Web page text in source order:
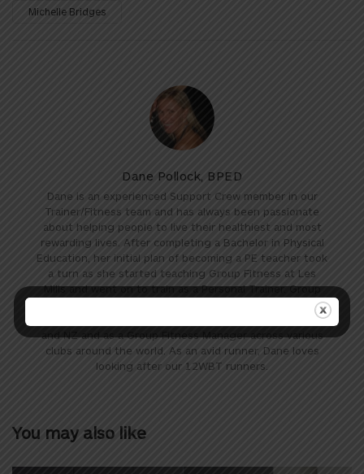
Michelle Bridges
Dane Pollock, BPED
Dane is an experienced Support Crew member in our
Trainer/Fitness team and has always been passionate
about helping people to live their healthiest and most
rewarding lives. After completing a Bachelor in Physical
Education, her initial plan of becoming a PE teacher took
a turn as she started teaching Group Fitness at Les
Mills and went on to train as a Personal Trainer. Group
Fitness then took her travels globally as she worked as
a trainer and presenter for Les Mills in Australia, the UK
and NZ and as a Group Fitness Manager across various
clubs around the world. As an avid runner, Dane loves
looking after our 12WBT runners.
You may also like